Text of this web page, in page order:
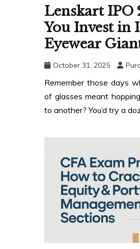
Lenskart IPO
You Invest in
Eyewear
October 31, 2025
Remember those days
of glasses meant
to another? You’d try a